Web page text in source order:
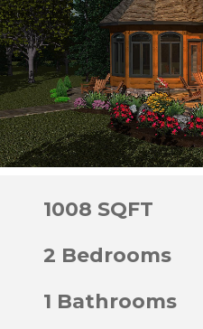
1008 SQFT
2 Bedrooms
1 Bathrooms